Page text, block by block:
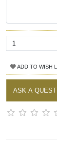
ADD TO WISH
ASK A